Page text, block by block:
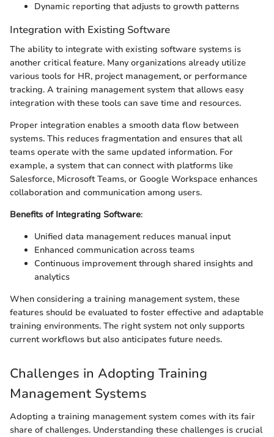
Dynamic reporting that adjusts to growth patterns
Integration with Existing Software
The ability to integrate with existing software systems is
another critical feature. Many organizations already utilize
various tools for HR, project management, or performance
tracking. A training management system that allows easy
integration with these tools can save time and resources.
Proper integration enables a smooth data flow between
systems. This reduces fragmentation and ensures that all
teams operate with the same updated information. For
example, a system that can connect with platforms like
Salesforce, Microsoft Teams, or Google Workspace enhances
collaboration and communication among users.
Benefits of Integrating Software:
Unified data management reduces manual input
Enhanced communication across teams
Continuous improvement through shared insights and
analytics
When considering a training management system, these
features should be evaluated to foster effective and adaptable
training environments. The right system not only supports
current workflows but also anticipates future needs.
Challenges in Adopting Training
Management Systems
Adopting a training management system comes with its fair
share of challenges. Understanding these challenges is crucial